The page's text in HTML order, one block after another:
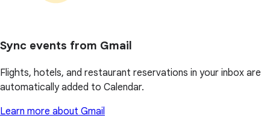
Sync events from Gmail
Flights, hotels, and restaurant reservations in your inbox are
automatically added to Calendar.
Learn more about Gmail